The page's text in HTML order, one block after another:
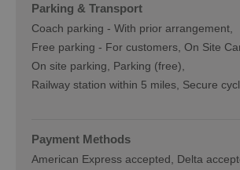
Parking & Transport
Coach parking - With prior arrangement
Free parking - For customers On Site
On site parking
Parking (free)
Railway station within 5 miles Secure
Payment Methods
American Express accepted
Delta